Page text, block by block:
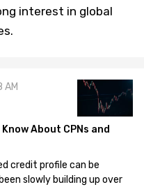
interest in global
AM
About CPNs and
credit profile can be
slowly building up over